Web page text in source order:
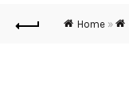
Home »